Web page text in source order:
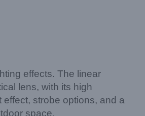
effects. The linear
lens, with its high
strobe options, and a
space.